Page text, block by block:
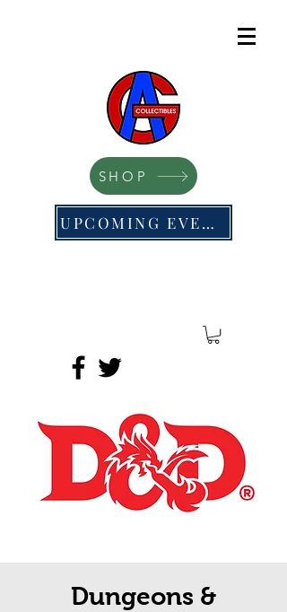
SHOP
UPCOMING EVENTS
Dungeons &